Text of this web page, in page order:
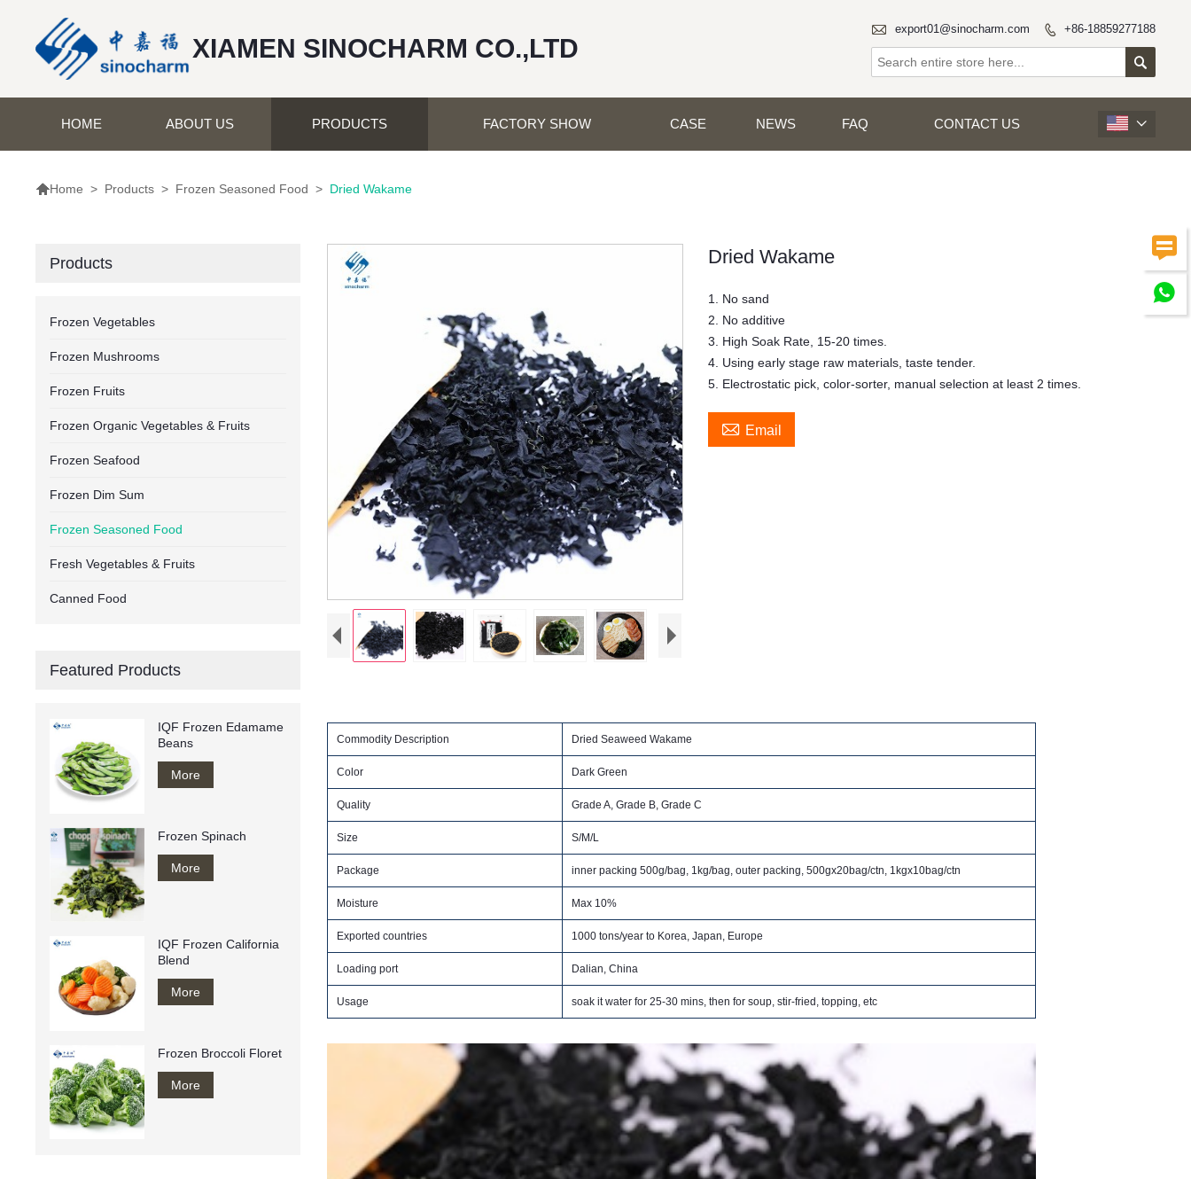


XIAMEN SINOCHARM CO.,LTD
 export01@sinocharm.com  +86-18859277188

HOME ABOUT US PRODUCTS FACTORY SHOW CASE NEWS FAQ CONTACT US 
Home > Products > Frozen Seasoned Food > Dried Wakame
Dried Wakame
1. No sand
2. No additive
3. High Soak Rate, 15-20 times.
4. Using early stage raw materials, taste tender.
5. Electrostatic pick, color-sorter, manual selection at least 2 times.
 Email
Commodity Description Dried Seaweed Wakame
Color Dark Green
Quality Grade A, Grade B, Grade C
Size S/M/L
Package inner packing 500g/bag, 1kg/bag, outer packing, 500gx20bag/ctn, 1kgx10bag/ctn
Moisture Max 10%
Exported countries 1000 tons/year to Korea, Japan, Europe
Loading port Dalian, China
Usage soak it water for 25-30 mins, then for soup, stir-fried, topping, etc
Products
Frozen Vegetables
Frozen Mushrooms
Frozen Fruits
Frozen Organic Vegetables & Fruits
Frozen Seafood
Frozen Dim Sum
Frozen Seasoned Food
Fresh Vegetables & Fruits
Canned Food
Featured Products
IQF Frozen Edamame
Beans
More
Frozen Spinach
More
IQF Frozen California
Blend
More
Frozen Broccoli Floret
More